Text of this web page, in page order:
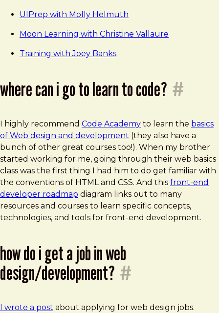
UIPrep with Molly Helmuth
Moon Learning with Christine Vallaure
Training with Joey Banks
where can i go to learn to code? #
I highly recommend Code Academy to learn the basics
of Web design and development (they also have a
bunch of other great courses too!). When my brother
started working for me, going through their web basics
class was the first thing I had him to do get familiar with
the conventions of HTML and CSS. And this front-end
developer roadmap diagram links out to many
resources and courses to learn specific concepts,
technologies, and tools for front-end development.
how do i get a job in web
design/development? #
I wrote a post about applying for web design jobs.